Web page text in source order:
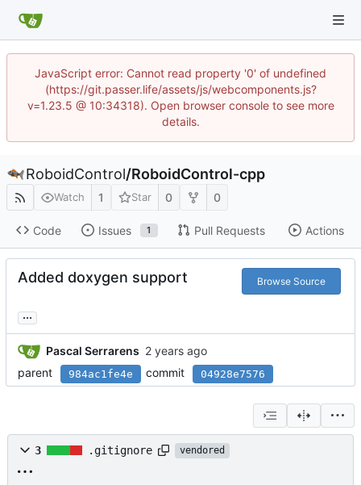
JavaScript error: Cannot read property '0' of undefined
(https://git.passer.life/assets/js/webcomponents.js?
v=1.23.5 @ 10:34318). Open browser console to see more
details.
RoboidControl/RoboidControl-cpp
Watch 1 Star 0 0
Code Issues 1 Pull Requests Actions
Added doxygen support Browse Source
...
Pascal Serrarens
parent
984ac1fe4e commit 04928e7576
3 .gitignore vendored